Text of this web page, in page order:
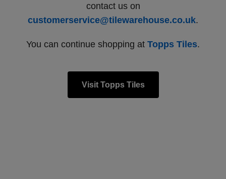
contact us on
customerservice@tilewarehouse.co.uk.
You can continue shopping at Topps Tiles.
Visit Topps Tiles